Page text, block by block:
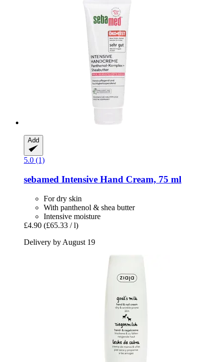
Add
5.0 (1)
sebamed Intensive Hand Cream, 75 ml
For dry skin
With panthenol & shea butter
Intensive moisture
£4.90 (£65.33 / l)
Delivery by August 19